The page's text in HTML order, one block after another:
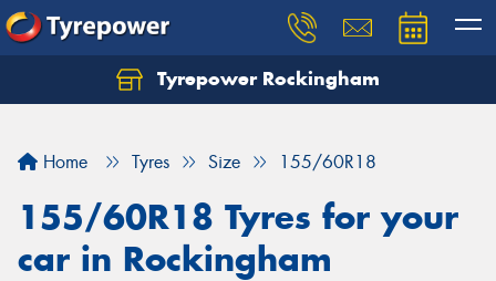
Tyrepower Rockingham
Home Tyres Size 155/60R18
155/60R18 Tyres for your
car in Rockingham
Let us know what you need, and our team will
Your details